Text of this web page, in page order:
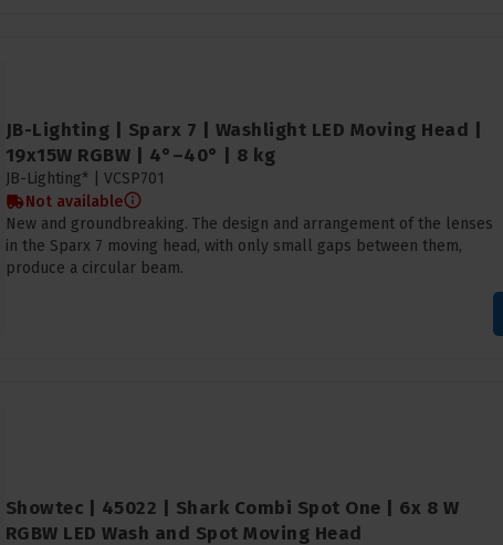
JB-Lighting | Sparx 7 | Washlight LED Moving Head |
19x15W RGBW | 4°–40° | 8 kg
JB-Lighting* | VCSP701
Not available
New and groundbreaking. The design and arrangement of the lenses
in the Sparx 7 moving head, with only small gaps between them,
produce a circular beam.
Showtec | 45022 | Shark Combi Spot One | 6x 8 W
RGBW LED Wash and Spot Moving Head